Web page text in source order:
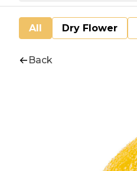
All Dry Flower
Back